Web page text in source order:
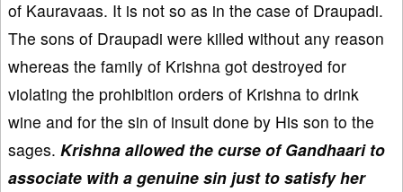
of Kauravaas. It is not so as in the case of Draupadi.
The sons of Draupadi were killed without any reason
whereas the family of Krishna got destroyed for
violating the prohibition orders of Krishna to drink
wine and for the sin of insult done by His son to the
sages. Krishna allowed the curse of Gandhaari to
associate with a genuine sin just to satisfy her